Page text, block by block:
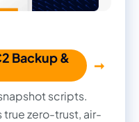
Backup &
scripts.
true zero-trust, air-